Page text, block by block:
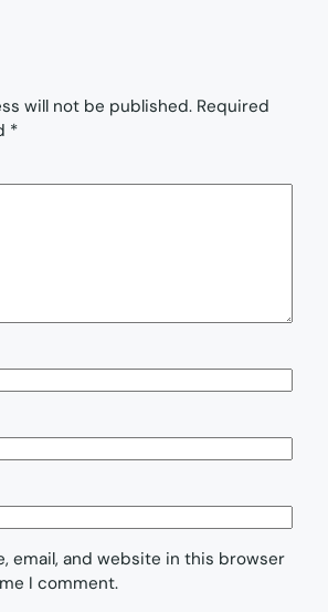
will not be published. Required
*
email, and website in this browser
I comment.